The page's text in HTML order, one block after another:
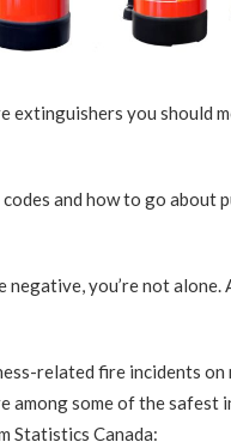
extinguishers you should
and how to go about
negative, you’re not alone.
related fire incidents on
among some of the safest
Statistics Canada: